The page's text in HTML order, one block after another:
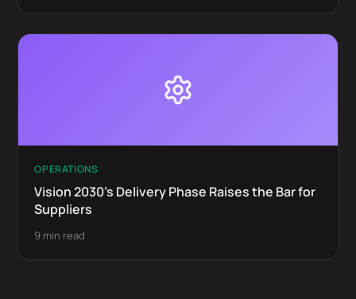
OPERATIONS
Vision 2030's Delivery Phase Raises the Bar for
Suppliers
9 min read